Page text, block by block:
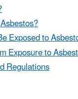
Exposed to
Exposure to
Regulations